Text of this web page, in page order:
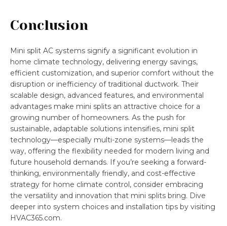
Conclusion
Mini split AC systems signify a significant evolution in
home climate technology, delivering energy savings,
efficient customization, and superior comfort without the
disruption or inefficiency of traditional ductwork. Their
scalable design, advanced features, and environmental
advantages make mini splits an attractive choice for a
growing number of homeowners. As the push for
sustainable, adaptable solutions intensifies, mini split
technology—especially multi-zone systems—leads the
way, offering the flexibility needed for modern living and
future household demands. If you’re seeking a forward-
thinking, environmentally friendly, and cost-effective
strategy for home climate control, consider embracing
the versatility and innovation that mini splits bring. Dive
deeper into system choices and installation tips by visiting
HVAC365.com.